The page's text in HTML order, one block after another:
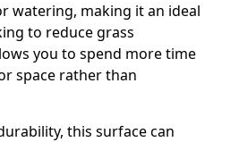
watering, making it an ideal
to reduce grass
you to spend more time
space rather than
this surface can